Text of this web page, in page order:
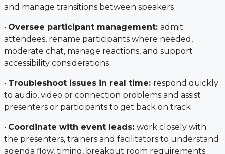
and manage transitions between speakers
• Oversee participant management: admit
attendees, rename participants where needed,
moderate chat, manage reactions, and support
accessibility considerations
• Troubleshoot issues in real time: respond quickly
to audio, video or connection problems and assist
presenters or participants to get back on track
• Coordinate with event leads: work closely with
the presenters, trainers and facilitators to understand
agenda flow, timing, breakout room requirements